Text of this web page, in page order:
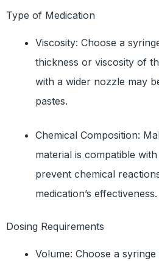
Type of Medication
Viscosity: Choose a
thickness or viscosity of
with a wider nozzle may
pastes.
Chemical Composition:
material is compatible
prevent chemical
medication’s effectiveness.
Dosing Requirements
Volume: Choose a